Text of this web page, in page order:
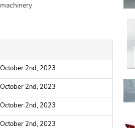
October 2nd, 2023
October 2nd, 2023
October 2nd, 2023
October 2nd, 2023